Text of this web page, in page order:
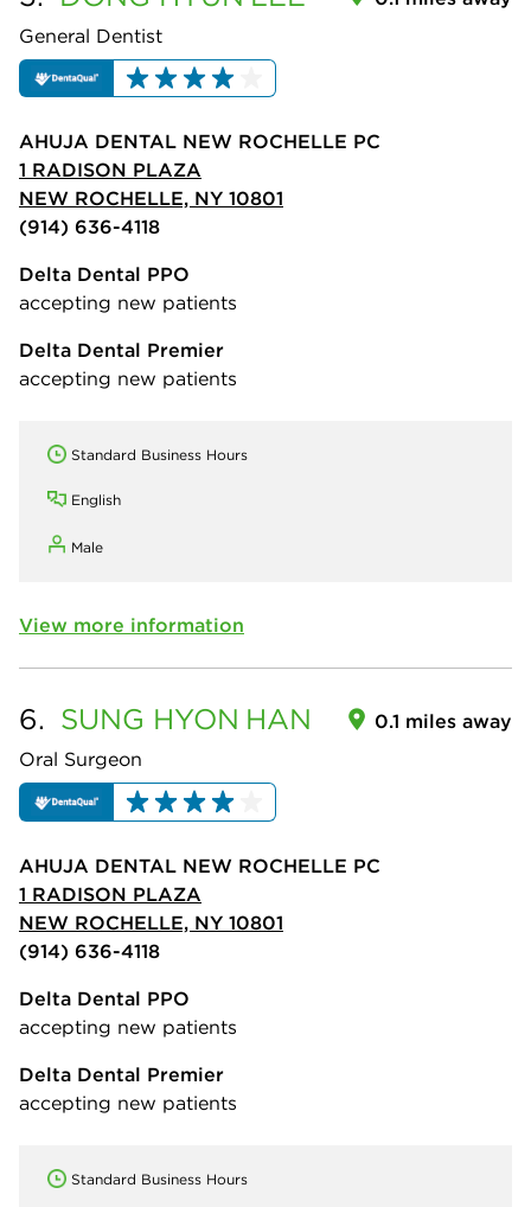
General Dentist
AHUJA DENTAL NEW ROCHELLE PC
1 RADISON PLAZA
NEW ROCHELLE, NY 10801
(914) 636-4118
Delta Dental PPO
accepting new patients
Delta Dental Premier
accepting new patients
Standard Business Hours
English
Male
View more information
6. SUNG HYON HAN
Oral Surgeon
0.1 miles away
AHUJA DENTAL NEW ROCHELLE PC
1 RADISON PLAZA
NEW ROCHELLE, NY 10801
(914) 636-4118
Delta Dental PPO
accepting new patients
Delta Dental Premier
accepting new patients
Standard Business Hours